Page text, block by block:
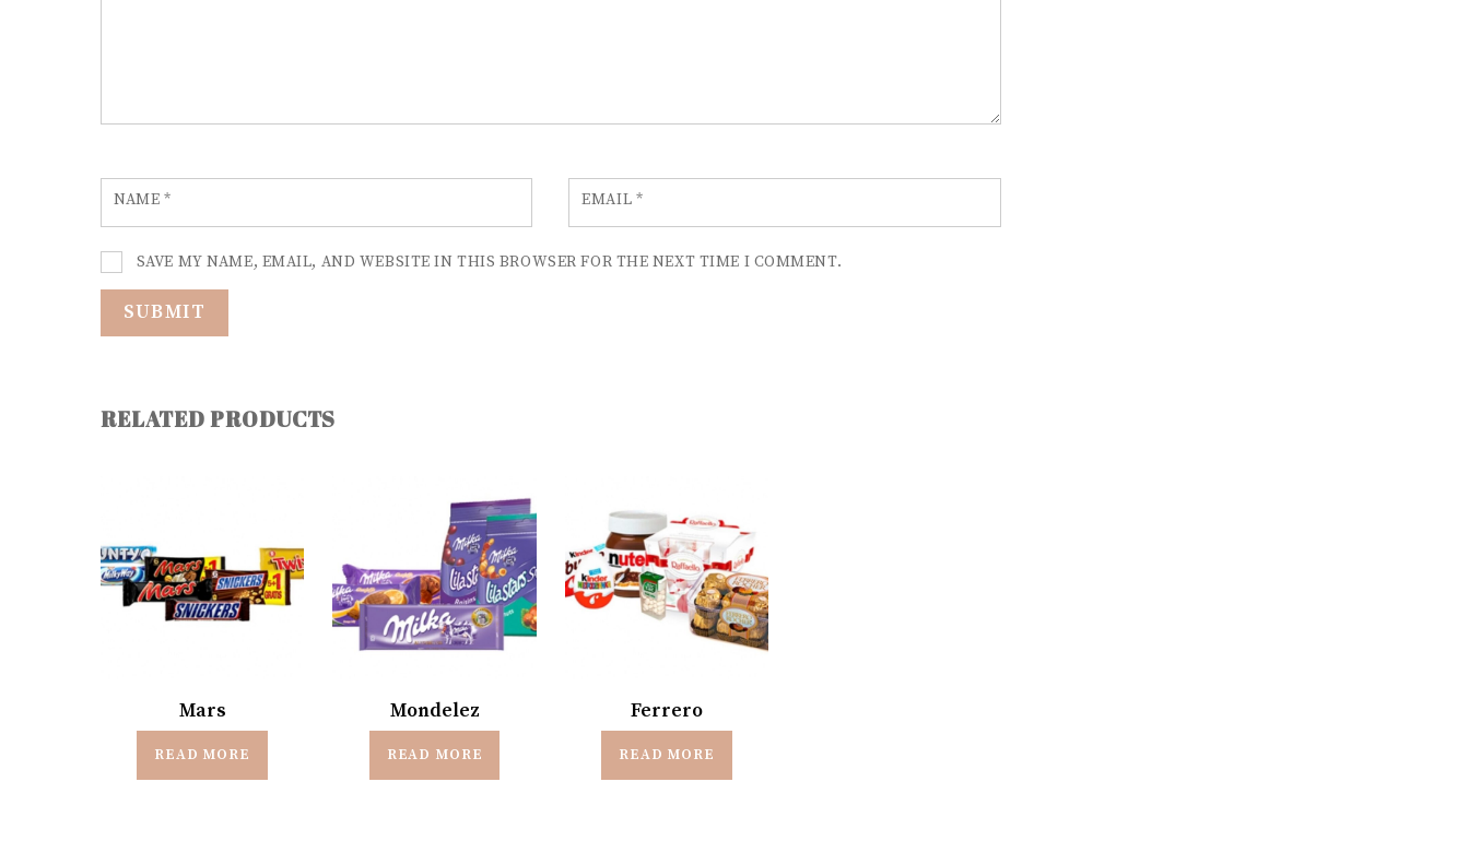
NAME * EMAIL *
SAVE MY NAME, EMAIL, AND WEBSITE IN THIS BROWSER FOR THE NEXT TIME I COMMENT.
RELATED PRODUCTS
Mars
READ MORE
Mondelez
READ MORE
Ferrero
READ MORE